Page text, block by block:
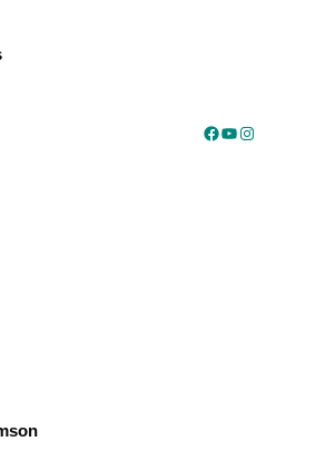
Facebook YouTube Instagram